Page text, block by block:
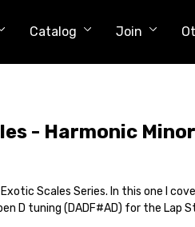
Catalog Join
- Harmonic Minor
Scales Series. In this one I
D tuning (DADF#AD) for the Lap